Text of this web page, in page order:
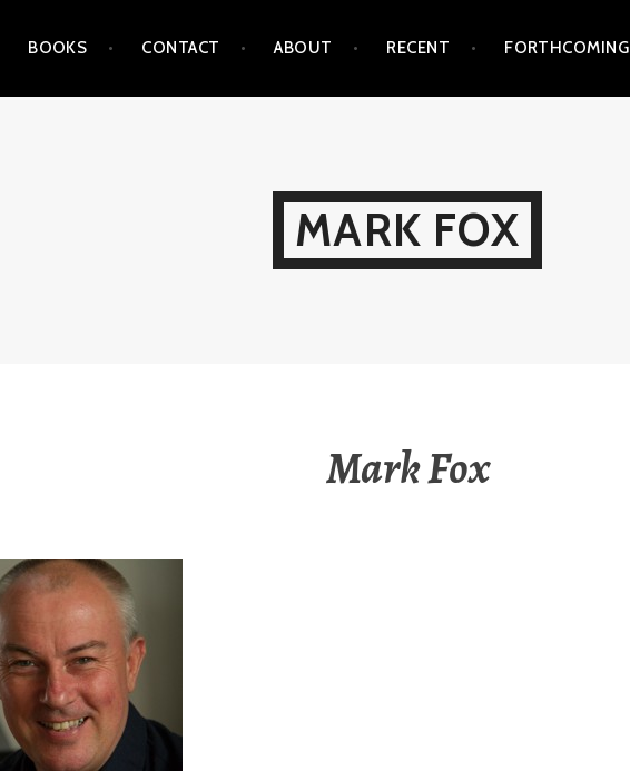
BOOKS CONTACT ABOUT RECENT FORTHCOMING
MARK FOX
Mark Fox